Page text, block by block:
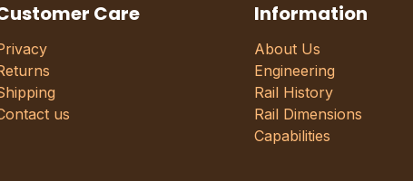
Care
us
Information
About Us
Engineering
Rail History
Rail Dimensions
Capabilities